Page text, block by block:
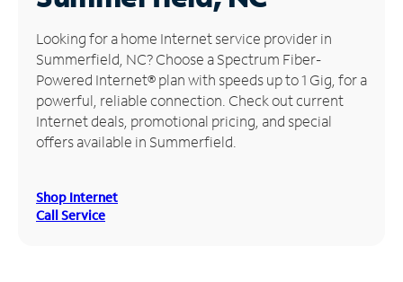
Manage
Account
Find
Store
Looking for a home Internet service provider in
Summerfield, NC? Choose a Spectrum Fiber-
Powered Internet® plan with speeds up to 1 Gig, for a
powerful, reliable connection. Check out current
Internet deals, promotional pricing, and special
offers available in Summerfield.
Shop Internet
Call Service